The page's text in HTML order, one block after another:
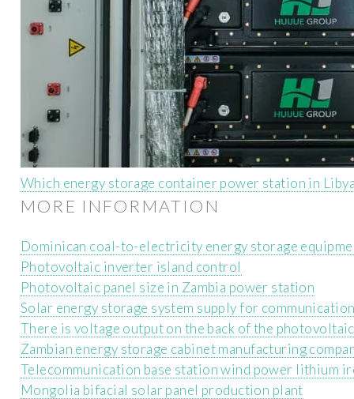
Which energy storage container power station in
MORE INFORMATION
Dominican coal-to-electricity energy storage
Photovoltaic inverter island control
Photovoltaic panel size in Zambia power station
Solar energy storage system supply for
There is voltage output on the back of the
Zambian energy storage cabinet manufacturing
Telecommunication base station wind power lithium
Mongolia bifacial solar panel production plant